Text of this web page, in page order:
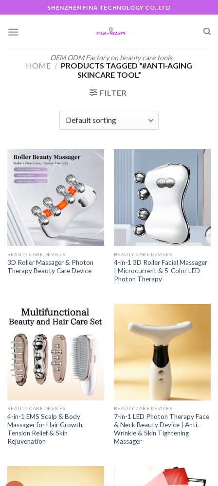
to
content
SHENZHEN FINA TECHNOLOGY CO,.LTD
OEM ODM Factory on beauty care tools
HOME / PRODUCTS TAGGED “#ANTI-AGING
SKINCARE TOOL”
FILTER
BEAUTY CARE DEVICES
3D Roller Massager & Photon
Therapy Beauty Care Device
BEAUTY CARE DEVICES
4-in-1 3D Roller Facial Massager
| Microcurrent & 5-Color LED
Photon Therapy
BEAUTY CARE DEVICES
4-in-1 EMS Scalp & Body
Massager for Hair Growth,
Tension Relief & Skin
Rejuvenation
BEAUTY CARE DEVICES
7-in-1 LED Photon Therapy Face
& Neck Beauty Device | Anti-
Wrinkle & Skin Tightening
Massager